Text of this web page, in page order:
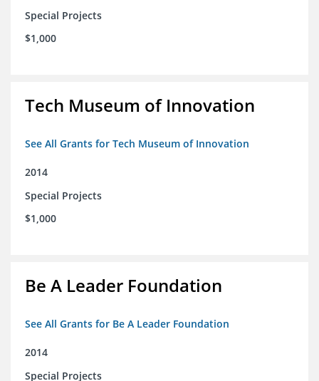
Special Projects
$1,000
Tech Museum of Innovation
See All Grants for Tech Museum of Innovation
2014
Special Projects
$1,000
Be A Leader Foundation
See All Grants for Be A Leader Foundation
2014
Special Projects